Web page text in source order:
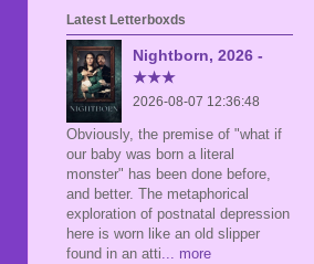
Latest Letterboxds
Nightborn, 2026 -
★★★
2026-08-07 12:36:48
Obviously, the premise of "what if
our baby was born a literal
monster" has been done before,
and better. The metaphorical
exploration of postnatal depression
here is worn like an old slipper
found in an atti... more